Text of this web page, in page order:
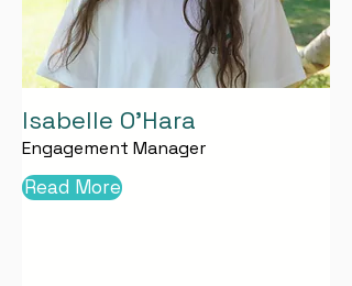
Isabelle O'Hara
Engagement Manager
Read More